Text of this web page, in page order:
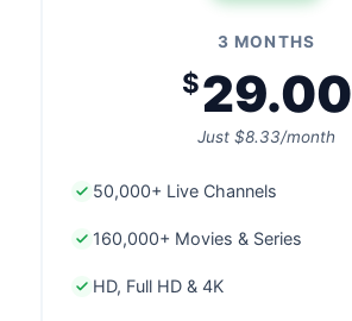
3 MONTHS
$29.00
Just $8.33/month
50,000+ Live Channels
160,000+ Movies & Series
HD, Full HD & 4K